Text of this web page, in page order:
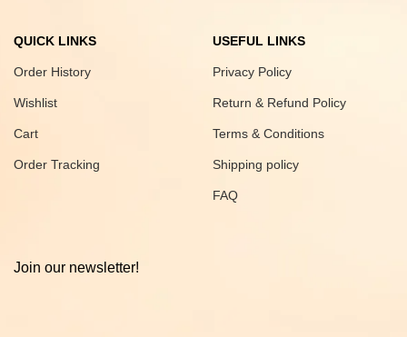
QUICK LINKS
Order History
Wishlist
Cart
Order Tracking
USEFUL LINKS
Privacy Policy
Return & Refund Policy
Terms & Conditions
Shipping policy
FAQ
Join our newsletter!